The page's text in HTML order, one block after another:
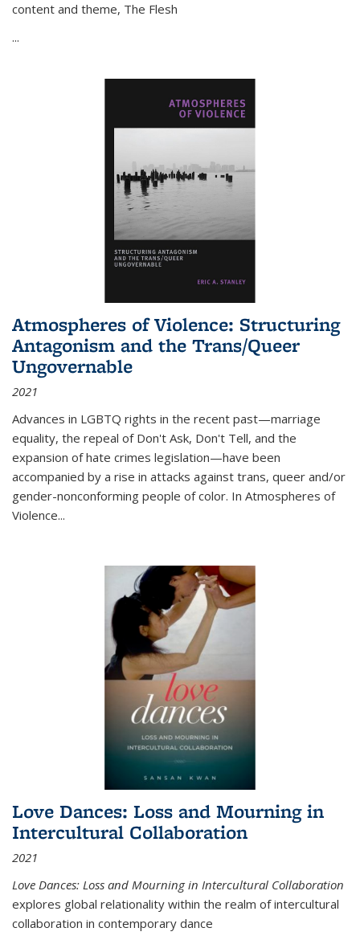
content and theme, The Flesh
...
Atmospheres of Violence: Structuring
Antagonism and the Trans/Queer
Ungovernable
2021
Advances in LGBTQ rights in the recent past—marriage
equality, the repeal of Don't Ask, Don't Tell, and the
expansion of hate crimes legislation—have been
accompanied by a rise in attacks against trans, queer and/or
gender-nonconforming people of color. In Atmospheres of
Violence...
Love Dances: Loss and Mourning in
Intercultural Collaboration
2021
Love Dances: Loss and Mourning in Intercultural Collaboration
explores global relationality within the realm of intercultural
collaboration in contemporary dance